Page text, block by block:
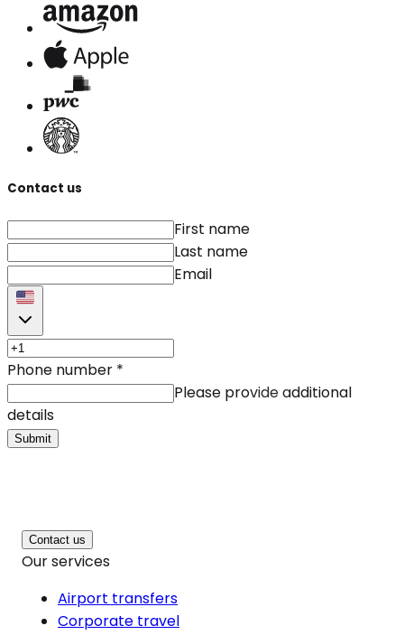
Contact us
First name
Last name
Email
Phone number *
Please provide additional
details
Submit
Contact us
Our services
Airport transfers
Corporate travel